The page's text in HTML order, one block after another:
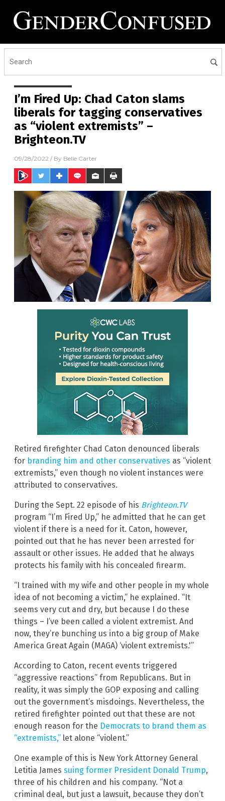
I’m Fired Up: Chad Caton slams
liberals for tagging conservatives
as “violent extremists” –
Brighteon.TV
09/28/2022 / By Belle Carter
Retired firefighter Chad Caton denounced liberals
for branding him and other conservatives as “violent
extremists,” even though no violent instances were
attributed to conservatives.
During the Sept. 22 episode of his Brighteon.TV
program “I’m Fired Up,” he admitted that he can get
violent if there is a need for it. Caton, however,
pointed out that he has never been arrested for
assault or other issues. He added that he always
protects his family with his concealed firearm.
“I trained with my wife and other people in my whole
idea of not becoming a victim,” he explained. “It
seems very cut and dry, but because I do these
things – I’ve been called a violent extremist. And
now, they’re bunching us into a big group of Make
America Great Again (MAGA) ‘violent extremists.'”
According to Caton, recent events triggered
“aggressive reactions” from Republicans. But in
reality, it was simply the GOP exposing and calling
out the government’s misdoings. Nevertheless, the
retired firefighter pointed out that these are not
enough reason for the Democrats to brand them as
“extremists,” let alone “violent.”
One example of this is New York Attorney General
Letitia James suing former President Donald Trump,
three of his children and his company. “Not a
criminal deal, but just a lawsuit, because they don’t